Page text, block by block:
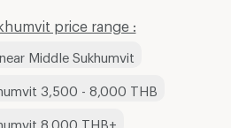
price range :
Middle Sukhumvit
3,500 - 8,000 THB
8,000 THB+